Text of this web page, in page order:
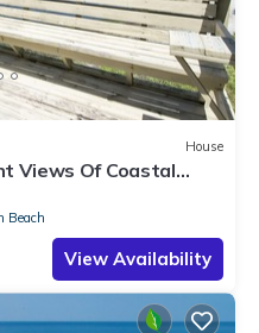
House
Views Of Coastal
Beach
View Availability